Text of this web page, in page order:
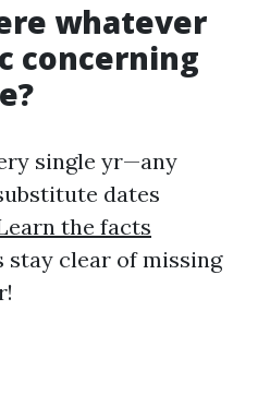
whatever
concerning
single yr—any
dates
the facts
clear of missing